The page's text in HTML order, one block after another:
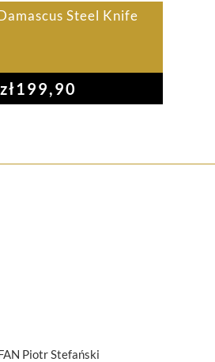
Steel Knife
zł199,90
Piotr Stefański